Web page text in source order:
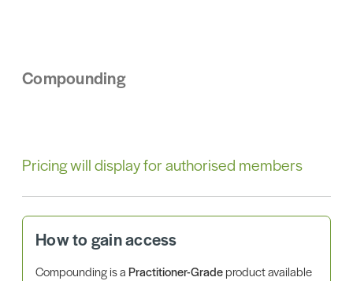
Compounding
Pricing will display for authorised members
How to gain access
Compounding is aPractitioner-Gradeproduct available